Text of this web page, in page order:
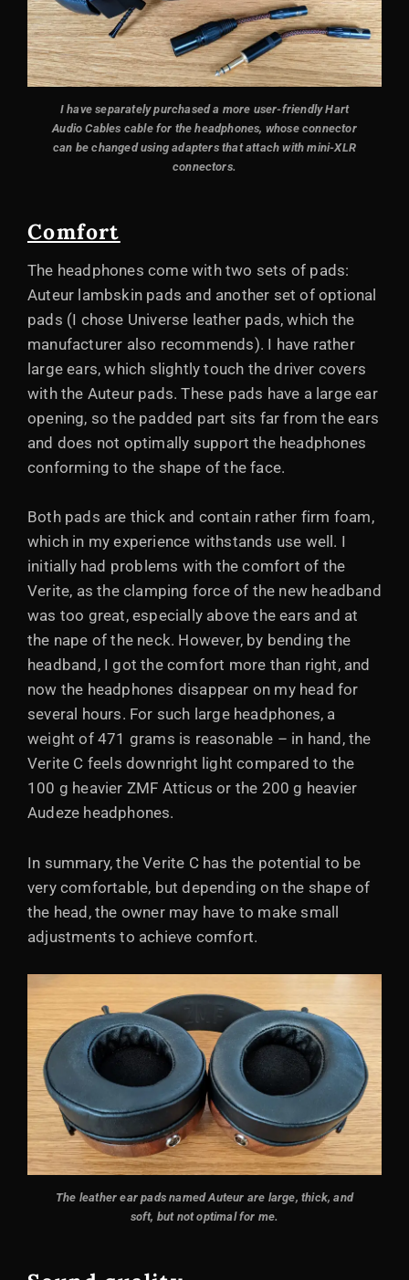
I have separately purchased a more user-friendly Hart
Audio Cables cable for the headphones, whose connector
can be changed using adapters that attach with mini-XLR
connectors.
Comfort
The headphones come with two sets of pads:
Auteur lambskin pads and another set of optional
pads (I chose Universe leather pads, which the
manufacturer also recommends). I have rather
large ears, which slightly touch the driver covers
with the Auteur pads. These pads have a large ear
opening, so the padded part sits far from the ears
and does not optimally support the headphones
conforming to the shape of the face.
Both pads are thick and contain rather firm foam,
which in my experience withstands use well. I
initially had problems with the comfort of the
Verite, as the clamping force of the new headband
was too great, especially above the ears and at
the nape of the neck. However, by bending the
headband, I got the comfort more than right, and
now the headphones disappear on my head for
several hours. For such large headphones, a
weight of 471 grams is reasonable – in hand, the
Verite C feels downright light compared to the
100 g heavier ZMF Atticus or the 200 g heavier
Audeze headphones.
In summary, the Verite C has the potential to be
very comfortable, but depending on the shape of
the head, the owner may have to make small
adjustments to achieve comfort.
The leather ear pads named Auteur are large, thick, and
soft, but not optimal for me.